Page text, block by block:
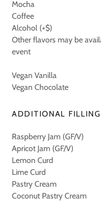
Mocha
Coffee
Alcohol (+$)
Other flavors may be
event
Vegan Vanilla
Vegan Chocolate
ADDITIONAL
Raspberry Jam (GF/V)
Apricot Jam (GF/V)
Lemon Curd
Lime Curd
Pastry Cream
Coconut Pastry Cream